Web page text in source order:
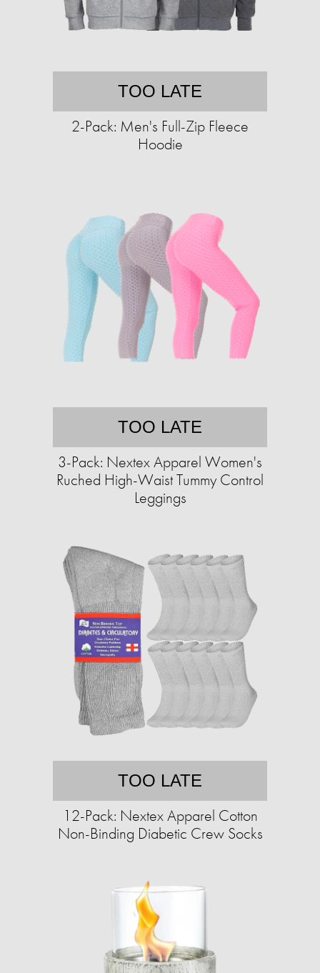
TOO LATE
2-Pack: Men's Full-Zip Fleece
Hoodie
TOO LATE
3-Pack: Nextex Apparel Women's
Ruched High-Waist Tummy Control
Leggings
TOO LATE
12-Pack: Nextex Apparel Cotton
Non-Binding Diabetic Crew Socks